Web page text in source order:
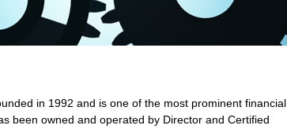
in 1992 and is one of the most prominent financial
been owned and operated by Director and Certified